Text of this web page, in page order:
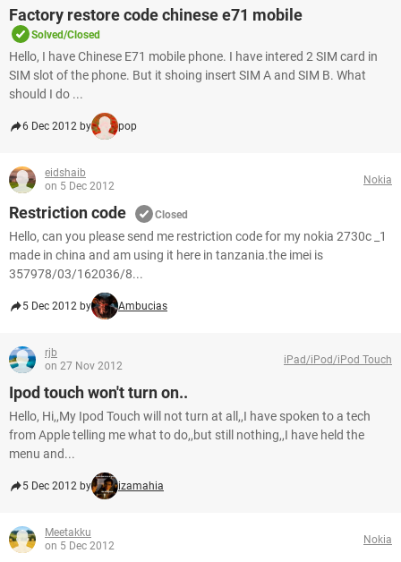
Factory restore code chinese e71 mobile
Solved/Closed
Hello, I have Chinese E71 mobile phone. I have intered 2 SIM card in
SIM slot of the phone. But it shoing insert SIM A and SIM B. What
should I do ...
6 Dec 2012 by pop
eidshaib
on 5 Dec 2012
Nokia
Restriction code Closed
Hello, can you please send me restriction code for my nokia 2730c _1
made in china and am using it here in tanzania.the imei is
357978/03/162036/8...
5 Dec 2012 by Ambucias
rjb
on 27 Nov 2012
iPad/iPod/iPod Touch
Ipod touch won't turn on..
Hello, Hi,,My Ipod Touch will not turn at all,,I have spoken to a tech
from Apple telling me what to do,,but still nothing,,I have held the
menu and...
5 Dec 2012 by izamahia
Meetakku
on 5 Dec 2012
Nokia